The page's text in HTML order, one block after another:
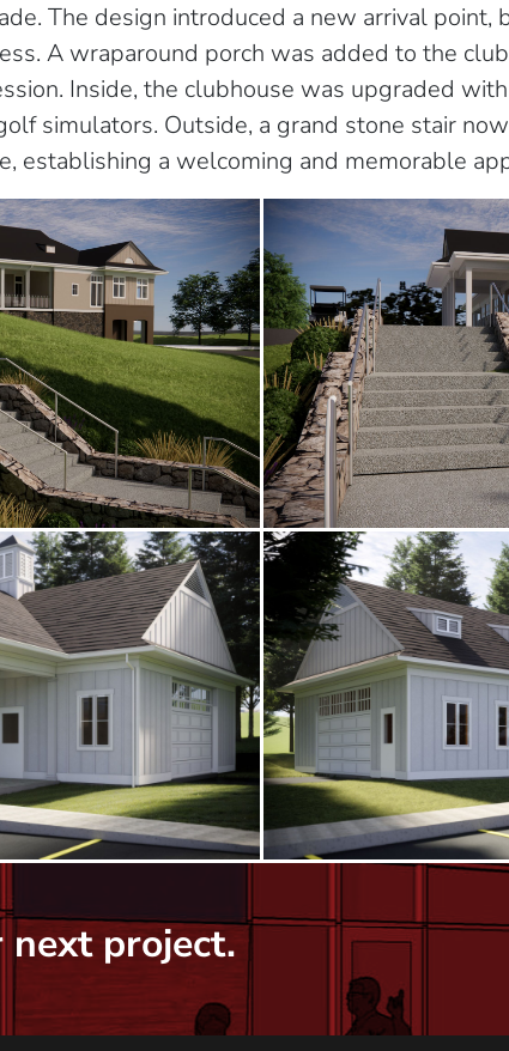
The design introduced a new arrival point,
A wraparound porch was added to the
Inside, the clubhouse was upgraded
simulators. Outside, a grand stone stair
establishing a welcoming and memorable
next project.